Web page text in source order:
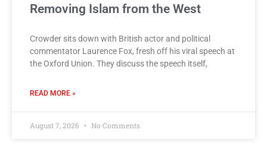
Removing Islam from the West
Crowder sits down with British actor and political
commentator Laurence Fox, fresh off his viral speech at
the Oxford Union. They discuss the speech itself,
READ MORE »
August 7, 2026 No Comments